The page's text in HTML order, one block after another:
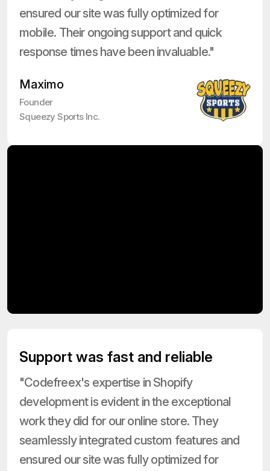
ensured our site was fully optimized for
mobile. Their ongoing support and quick
response times have been invaluable."
Maximo
Founder
Squeezy Sports Inc.
Support was fast and reliable
"Codefreex's expertise in Shopify
development is evident in the exceptional
work they did for our online store. They
seamlessly integrated custom features and
ensured our site was fully optimized for